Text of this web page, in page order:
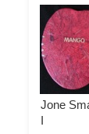
Jone
I